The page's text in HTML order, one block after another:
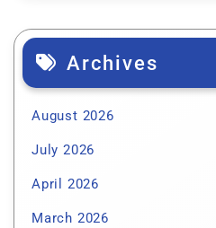
Archives
August 2026
July 2026
April 2026
March 2026